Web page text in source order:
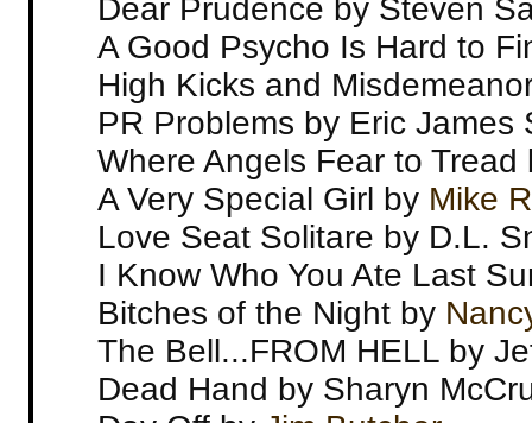
Dear Prudence by Steven
A Good Psycho Is Hard to
High Kicks and
PR Problems by Eric James
Where Angels Fear to
A Very Special Girl by Mike
Love Seat Solitare by D.L.
I Know Who You Ate Last
Bitches of the Night by
The Bell...FROM HELL by
Dead Hand by Sharyn